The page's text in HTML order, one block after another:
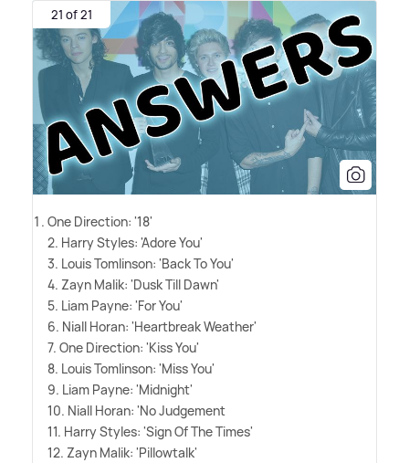
21 of 21
One Direction: '18'
2. Harry Styles: 'Adore You'
3. Louis Tomlinson: 'Back To You'
4. Zayn Malik: 'Dusk Till Dawn'
5. Liam Payne: 'For You'
6. Niall Horan: 'Heartbreak Weather'
7. One Direction: 'Kiss You'
8. Louis Tomlinson: 'Miss You'
9. Liam Payne: 'Midnight'
10. Niall Horan: 'No Judgement
11. Harry Styles: 'Sign Of The Times'
12. Zayn Malik: 'Pillowtalk'